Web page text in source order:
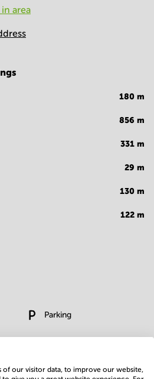
area
180 m
856 m
331 m
29 m
130 m
122 m
Parking
of our visitor data, to improve our website,